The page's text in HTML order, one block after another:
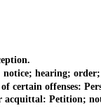
hearing; order;
offenses:
Petition;